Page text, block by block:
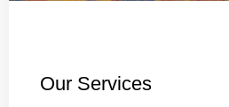
Our Services